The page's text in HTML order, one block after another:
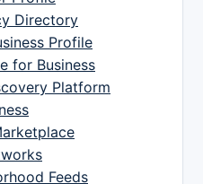
Directory
Profile
for Business
Platform
Feeds